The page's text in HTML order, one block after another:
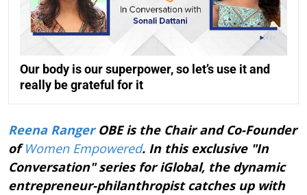
Our body is our superpower, so let’s use it and
really be grateful for it
Reena RangerOBE is the Chair and Co-Founder
ofWomen Empowered. In this exclusive "In
Conversation" series for iGlobal, the dynamic
entrepreneur-philanthropist catches up with